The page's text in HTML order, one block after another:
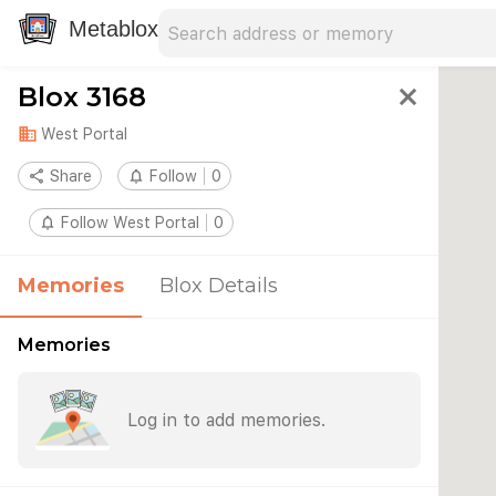
Metablox
Blox 3168 close
domain West Portal
share Share notifications_none Follow 0
notifications_none Follow West Portal 0
Memories Blox Details
Memories
Log in to add memories.